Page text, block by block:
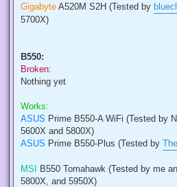
Gigabyte A520M S2H (Tested by
5700X)
B550:
Broken:
Nothing yet
Works:
ASUS Prime B550-A WiFi (Tested by
5600X and 5800X)
ASUS Prime B550-Plus (Tested by
MSI B550 Tomahawk (Tested by me
5800X, and 5950X)